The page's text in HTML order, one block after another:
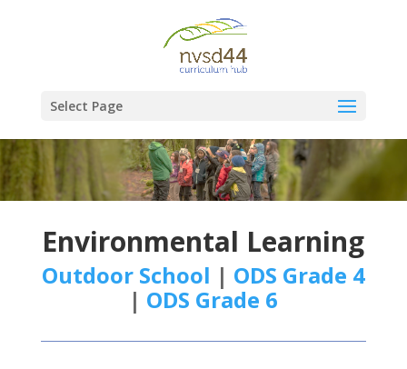
Select Page
Environmental Learning
Outdoor School | ODS Grade 4
| ODS Grade 6